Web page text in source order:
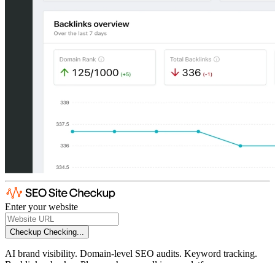
Enter your website
Checkup Checking...
AI brand visibility. Domain-level SEO audits. Keyword tracking.